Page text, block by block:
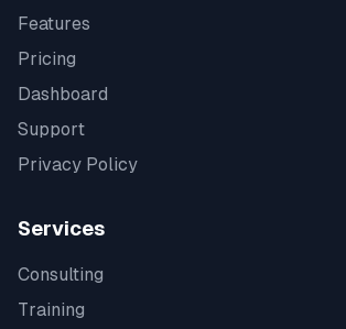
Features
Pricing
Dashboard
Support
Privacy Policy
Services
Consulting
Training